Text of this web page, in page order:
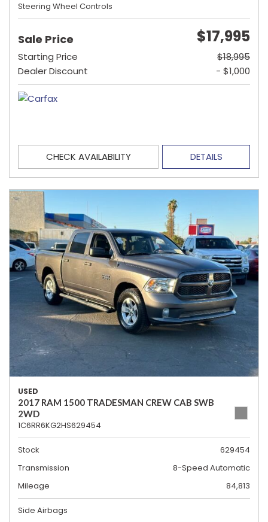
Steering Wheel Controls
Sale Price $17,995
Starting Price
$18,995
Dealer Discount
- $1,000
CHECK AVAILABILITY DETAILS
USED
2017 RAM 1500 TRADESMAN CREW CAB SWB
2WD
1C6RR6KG2HS629454
Stock
629454
Transmission
8-Speed Automatic
Mileage
84,813
Side Airbags